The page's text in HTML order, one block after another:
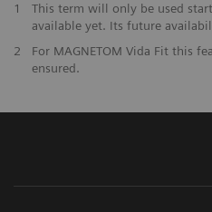
1 This term will only be used
available yet. Its future
2
For MAGNETOM Vida Fit this
ensured.